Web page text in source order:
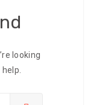
looking